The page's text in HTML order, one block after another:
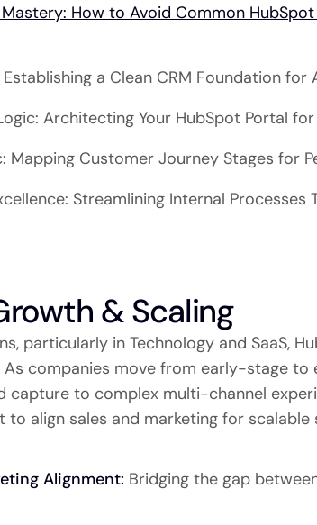
How to Avoid Common
a Clean CRM Foundation
Architecting Your HubSpot Portal
Mapping Customer Journey Stages for
Streamlining Internal Processes
& Scaling
particularly in Technology and SaaS,
companies move from early-stage to
capture to complex multi-channel
to align sales and marketing for scalable
Alignment: Bridging the gap